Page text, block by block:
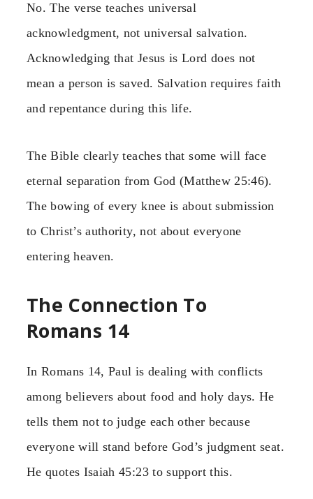
No. The verse teaches universal
acknowledgment, not universal salvation.
Acknowledging that Jesus is Lord does not
mean a person is saved. Salvation requires faith
and repentance during this life.
The Bible clearly teaches that some will face
eternal separation from God (Matthew 25:46).
The bowing of every knee is about submission
to Christ’s authority, not about everyone
entering heaven.
The Connection To
Romans 14
In Romans 14, Paul is dealing with conflicts
among believers about food and holy days. He
tells them not to judge each other because
everyone will stand before God’s judgment seat.
He quotes Isaiah 45:23 to support this.